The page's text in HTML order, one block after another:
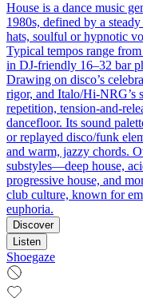
House is a dance music
1980s, defined by a
hats, soulful or hypnotic
Typical tempos range
in DJ-friendly 16–32 bar
Drawing on disco’s
rigor, and Italo/Hi-NRG’s
repetition, tension-and-
dancefloor. Its sound
or replayed disco/funk
and warm, jazzy chords.
substyles—deep house,
progressive house, and
club culture, known for
euphoria.
Discover
Listen
Shoegaze